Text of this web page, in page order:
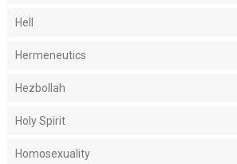
Hell
Hermeneutics
Hezbollah
Holy Spirit
Homosexuality